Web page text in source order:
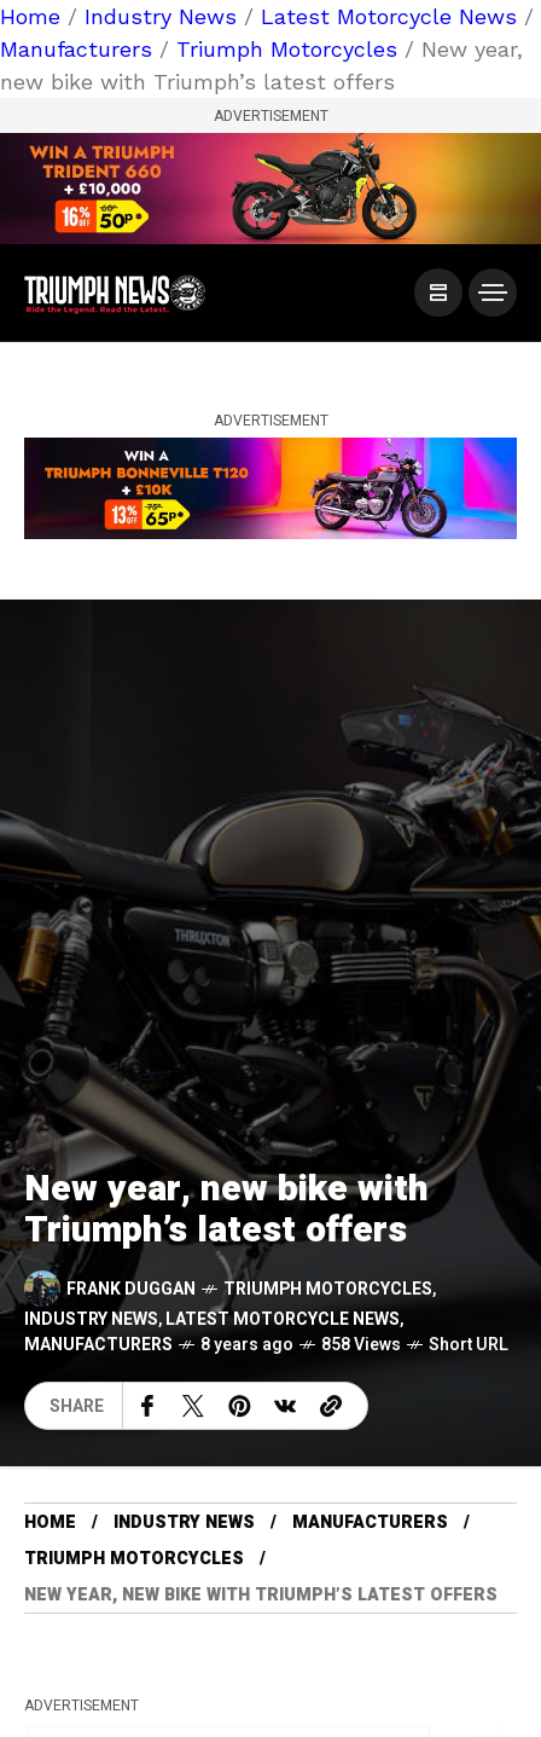
Home / Industry News / Latest Motorcycle News /
Manufacturers / Triumph Motorcycles / New year,
new bike with Triumph’s latest offers
ADVERTISEMENT
ADVERTISEMENT
New year, new bike with
Triumph’s latest offers
FRANK DUGGAN TRIUMPH MOTORCYCLES,
INDUSTRY NEWS,LATEST MOTORCYCLE NEWS,
MANUFACTURERS
8 years ago 858 Views Short URL
SHARE
HOME INDUSTRY NEWS
MANUFACTURERS
TRIUMPH MOTORCYCLES
NEW YEAR, NEW BIKE WITH TRIUMPH’S LATEST OFFERS
ADVERTISEMENT